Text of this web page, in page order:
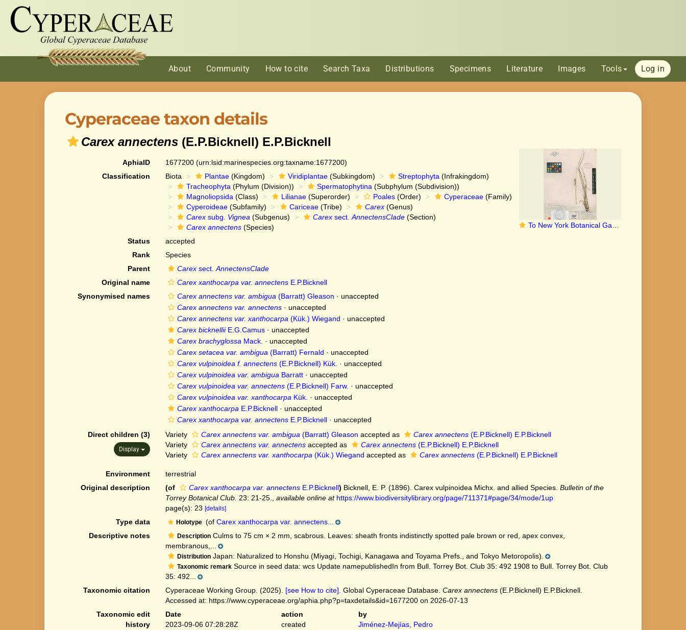
About Community How to cite Search Taxa Distributions Specimens Literature Images Tools Log in
Cyperaceae taxon details
Carex annectens (E.P.Bicknell) E.P.Bicknell
To New York Botanical Garden Steere Herbarium (Carex_xanthocarpa_annectens_NY688245_holotype_1)
AphiaID 1677200 (urn:lsid:marinespecies.org:taxname:1677200)
Classification
Biota Plantae(Kingdom) Viridiplantae(Subkingdom) Streptophyta (Infrakingdom)
Tracheophyta (Phylum (Division)) Spermatophytina (Subphylum (Subdivision))
Magnoliopsida (Class) Lilianae(Superorder) Poales(Order) Cyperaceae(Family)
Cyperoideae(Subfamily) Cariceae(Tribe) Carex(Genus)
Carexsubg. Vignea (Subgenus) Carexsect. AnnectensClade(Section)
Carex annectens(Species)
Status
accepted
Rank
Species
Parent
Carexsect. AnnectensClade
Original name
Carex xanthocarpa var. annectensE.P.Bicknell
Synonymised names
Carex annectens var. ambigua (Barratt) Gleason · unaccepted
Carex annectens var. annectens· unaccepted
Carex annectens var. xanthocarpa (Kük.) Wiegand · unaccepted
Carex bicknelliiE.G.Camus· unaccepted
Carex brachyglossa Mack. · unaccepted
Carex setacea var. ambigua (Barratt) Fernald · unaccepted
Carex vulpinoidea f. annectens(E.P.Bicknell) Kük. · unaccepted
Carex vulpinoidea var. ambigua Barratt· unaccepted
Carex vulpinoidea var. annectens(E.P.Bicknell) Farw. · unaccepted
Carex vulpinoidea var. xanthocarpa Kük. · unaccepted
Carex xanthocarpa E.P.Bicknell· unaccepted
Carex xanthocarpa var. annectensE.P.Bicknell· unaccepted
Direct children (3)
Display
Variety Carex annectens var. ambigua (Barratt) Gleason accepted as Carex annectens(E.P.Bicknell) E.P.Bicknell
Variety
Carex annectens var. annectensaccepted as Carex annectens(E.P.Bicknell) E.P.Bicknell
Variety
Carex annectens var. xanthocarpa (Kük.) Wiegand accepted as Carex annectens(E.P.Bicknell) E.P.Bicknell
Environment
terrestrial
Original description
(of Carex xanthocarpa var. annectensE.P.Bicknell) Bicknell, E. P. (1896). Carex vulpinoidea Michx. and allied Species. Bulletin of the
Torrey Botanical Club. 23: 21-25. available online at https://www.biodiversitylibrary.org/page/711371#page/34/mode/1up
page(s): 23 [details]
Type data Holotype (of Carex xanthocarpa var. annectens...
Descriptive notes
DescriptionCulms to 75 cm × 2 mm, scabrous. Leaves: sheath fronts indistinctly spotted pale brown or red, apex convex,
membranous,...
DistributionJapan: Naturalized to Honshu (Miyagi, Tochigi, Kanagawa and Toyama Prefs., and Tokyo Metoropolis).
Taxonomic remarkSource in seed data: wcs Update namepublishedIn from Bull. Torrey Bot. Club 35: 492 1908 to Bull. Torrey Bot. Club
35: 492...
Taxonomic citation
Cyperaceae Working Group. (2025). [see How to cite] . Global Cyperaceae Database. Carex annectens(E.P.Bicknell) E.P.Bicknell.
Accessed at: https://www.cyperaceae.org/aphia.php?p=taxdetails&id=1677200 on 2026-07-13
Taxonomic edit
history
Date action
by
2023-09-06 07:28:28Z
created
Jiménez-Mejías, Pedro